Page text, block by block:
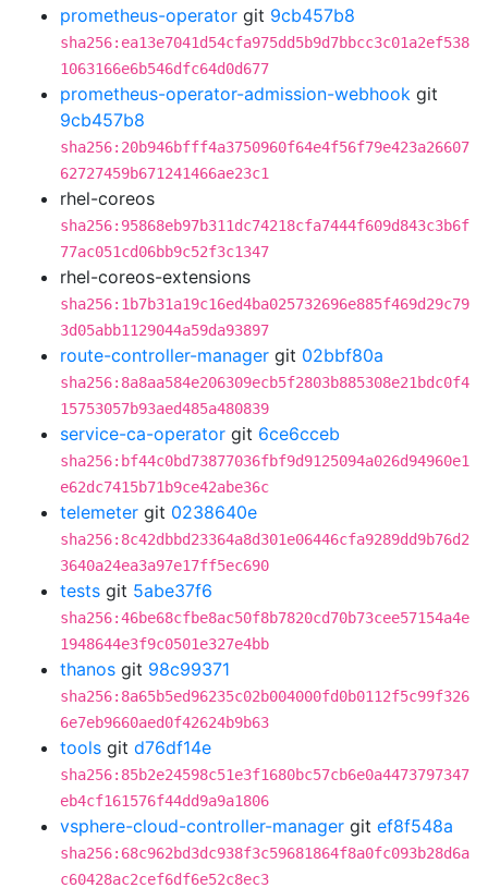
prometheus-operator git 9cb457b8
sha256:ea13e7041d54cfa975dd5b9d7bbcc3c01a2ef538
1063166e6b546dfc64d0d677
prometheus-operator-admission-webhook git
9cb457b8
sha256:20b946bfff4a3750960f64e4f56f79e423a26607
62727459b671241466ae23c1
rhel-coreos
sha256:95868eb97b311dc74218cfa7444f609d843c3b6f
77ac051cd06bb9c52f3c1347
rhel-coreos-extensions
sha256:1b7b31a19c16ed4ba025732696e885f469d29c79
3d05abb1129044a59da93897
route-controller-manager git 02bbf80a
sha256:8a8aa584e206309ecb5f2803b885308e21bdc0f4
15753057b93aed485a480839
service-ca-operator git 6ce6cceb
sha256:bf44c0bd73877036fbf9d9125094a026d94960e1
e62dc7415b71b9ce42abe36c
telemeter git 0238640e
sha256:8c42dbbd23364a8d301e06446cfa9289dd9b76d2
3640a24ea3a97e17ff5ec690
tests git 5abe37f6
sha256:46be68cfbe8ac50f8b7820cd70b73cee57154a4e
1948644e3f9c0501e327e4bb
thanos git 98c99371
sha256:8a65b5ed96235c02b004000fd0b0112f5c99f326
6e7eb9660aed0f42624b9b63
tools git d76df14e
sha256:85b2e24598c51e3f1680bc57cb6e0a4473797347
eb4cf161576f44dd9a9a1806
vsphere-cloud-controller-manager git ef8f548a
sha256:68c962bd3dc938f3c59681864f8a0fc093b28d6a
c60428ac2cef6df6e52c8ec3